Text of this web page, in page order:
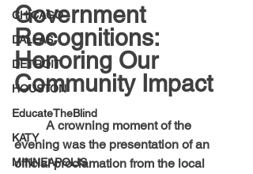
CHICAGO
DALLAS
DETROIT
HOUSTON
EducateTheBlind
KATY
MINNEAPOLIS
Government
Recognitions:
Honoring Our
Community Impact
evening was the presentation of an
official proclamation from the local